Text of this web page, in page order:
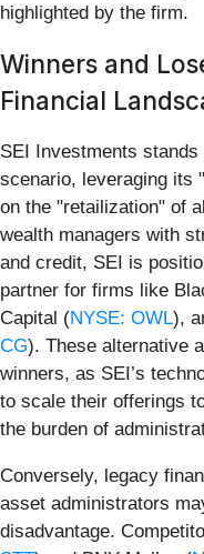
highlighted by the firm.
Winners and
Financial
SEI Investments
scenario, leveraging its
on the "retailization" of
wealth managers with
and credit, SEI is
partner for firms like
Capital (NYSE: OWL),
CG). These alternative
winners, as SEI’s
to scale their offerings
the burden of
Conversely, legacy
asset administrators
disadvantage.